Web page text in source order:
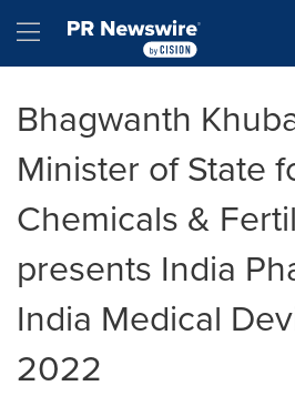
Hamburger menu
Bhagwanth
Minister of State
Chemicals &
presents India
India Medical
2022